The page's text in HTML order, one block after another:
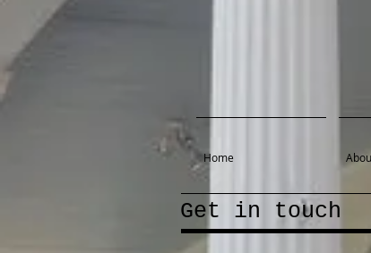
Home
Get in touch